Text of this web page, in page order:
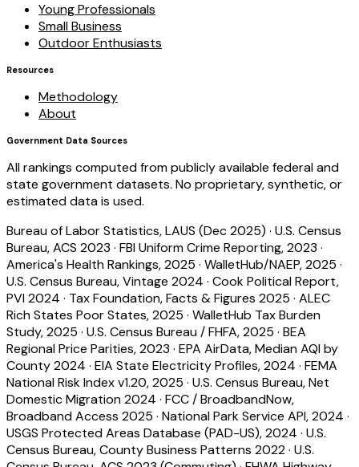
Young Professionals
Small Business
Outdoor Enthusiasts
Resources
Methodology
About
Government Data Sources
All rankings computed from publicly available federal and
state government datasets. No proprietary, synthetic, or
estimated data is used.
Bureau of Labor Statistics, LAUS (Dec 2025) · U.S. Census
Bureau, ACS 2023 · FBI Uniform Crime Reporting, 2023 ·
America's Health Rankings, 2025 · WalletHub/NAEP, 2025 ·
U.S. Census Bureau, Vintage 2024 · Cook Political Report,
PVI 2024 · Tax Foundation, Facts & Figures 2025 · ALEC
Rich States Poor States, 2025 · WalletHub Tax Burden
Study, 2025 · U.S. Census Bureau / FHFA, 2025 · BEA
Regional Price Parities, 2023 · EPA AirData, Median AQI by
County 2024 · EIA State Electricity Profiles, 2024 · FEMA
National Risk Index v1.20, 2025 · U.S. Census Bureau, Net
Domestic Migration 2024 · FCC / BroadbandNow,
Broadband Access 2025 · National Park Service API, 2024 ·
USGS Protected Areas Database (PAD-US), 2024 · U.S.
Census Bureau, County Business Patterns 2022· U.S.